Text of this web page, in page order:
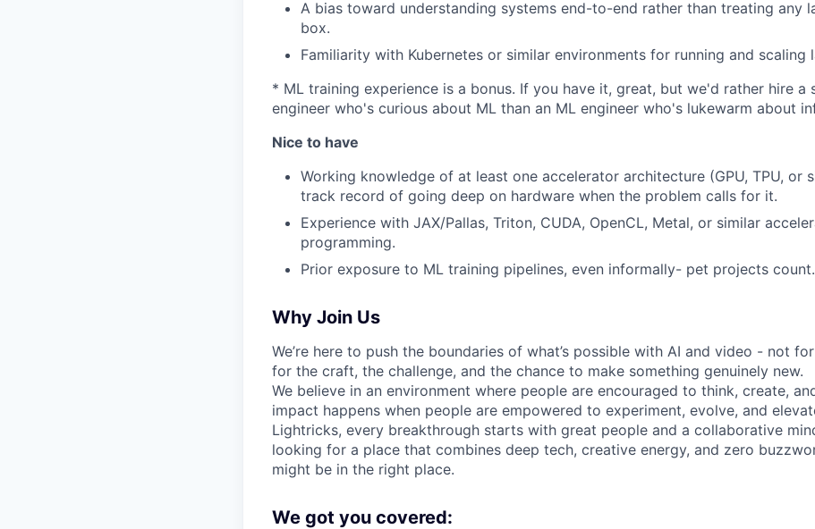
A bias toward understanding systems end-to-end rather than treating any
box.
Familiarity with Kubernetes or similar environments for running and scaling
* ML training experience is a bonus. If you have it, great, but we'd rather hire a
engineer who's curious about ML than an ML engineer who's lukewarm about
Nice to have
Working knowledge of at least one accelerator architecture (GPU, TPU, or
track record of going deep on hardware when the problem calls for it.
Experience with JAX/Pallas, Triton, CUDA, OpenCL, Metal, or similar
programming.
Prior exposure to ML training pipelines, even informally- pet projects count.
Why Join Us
We’re here to push the boundaries of what’s possible with AI and video - not
for the craft, the challenge, and the chance to make something genuinely new.
We believe in an environment where people are encouraged to think, create,
impact happens when people are empowered to experiment, evolve, and
Lightricks, every breakthrough starts with great people and a collaborative
looking for a place that combines deep tech, creative energy, and zero
might be in the right place.
We got you covered: